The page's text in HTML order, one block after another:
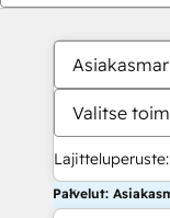
Valitse
Lajitteluperuste:
Palvelut: